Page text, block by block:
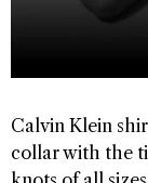
Calvin Klein
collar with the